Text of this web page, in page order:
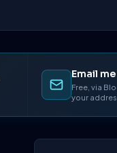
Email
Free, via
your